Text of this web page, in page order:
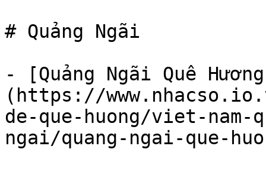
# Quảng Ngãi
- [Quảng Ngãi Quê
(https://
de-que-huong/viet-nam-